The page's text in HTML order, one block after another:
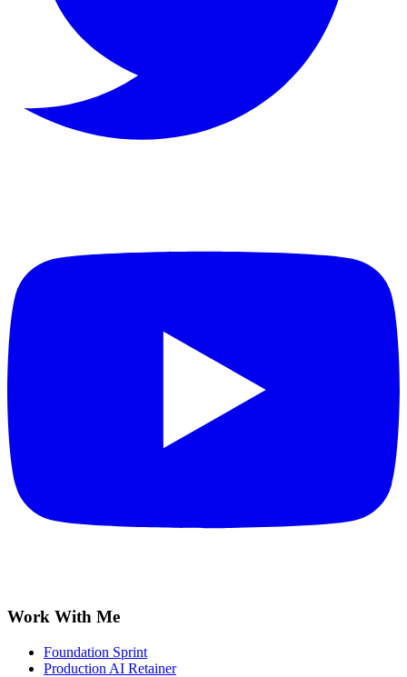
Work With Me
Foundation Sprint
Production AI Retainer